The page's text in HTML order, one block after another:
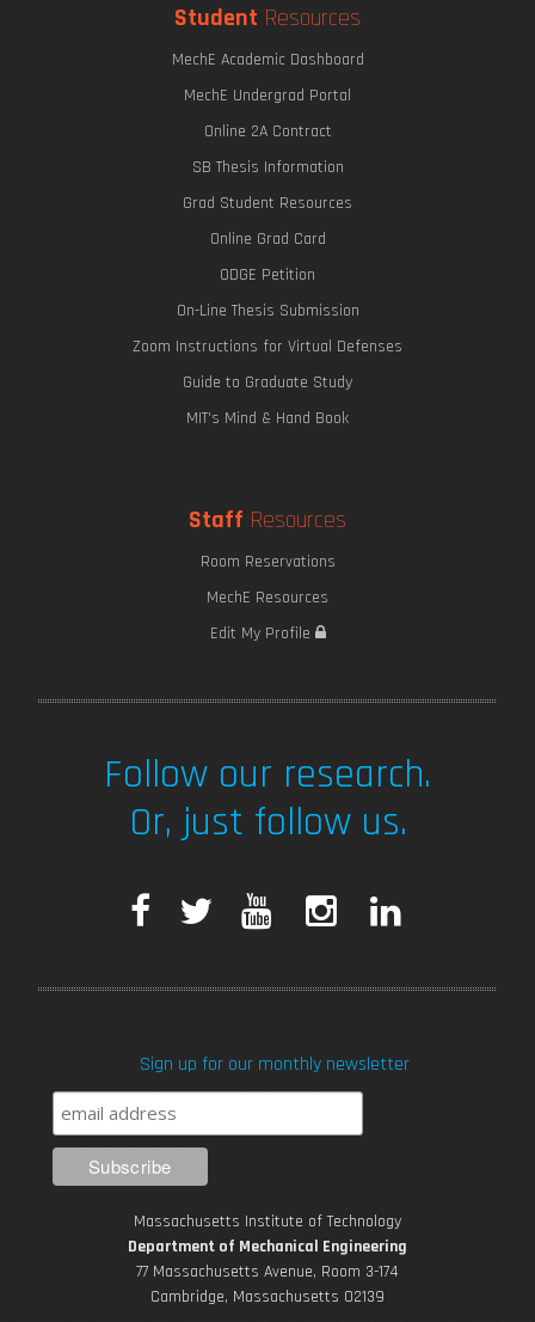
Student Resources
MechE Academic Dashboard
MechE Undergrad Portal
Online 2A Contract
SB Thesis Information
Grad Student Resources
Online Grad Card
ODGE Petition
On-Line Thesis Submission
Zoom Instructions for Virtual Defenses
Guide to Graduate Study
MIT's Mind & Hand Book
Staff Resources
Room Reservations
MechE Resources
Edit My Profile
Follow our research.
Or, just follow us.
F
e
b
o
o
k
T
t
t
r
T
u
e
t
a
r
a
k
i
Sign up for our monthly newsletter
Massachusetts Institute of Technology
Department of Mechanical Engineering
77 Massachusetts Avenue, Room 3-174
Cambridge, Massachusetts 02139